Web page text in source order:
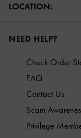
LOCATION:
NEED HELP?
Check Order
FAQ
Contact Us
Scam
Privilege